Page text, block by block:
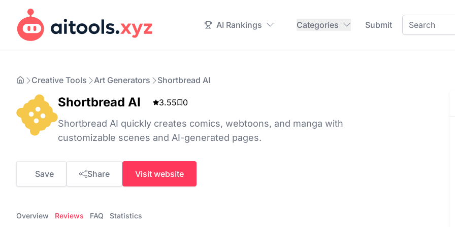
AI Rankings Categories Submit
Creative Tools Art Generators Shortbread AI
Shortbread AI 3.55 0
Shortbread AI quickly creates comics, webtoons, and manga with
customizable scenes and AI-generated pages.
Save Share Visit website
Overview Reviews FAQ Statistics